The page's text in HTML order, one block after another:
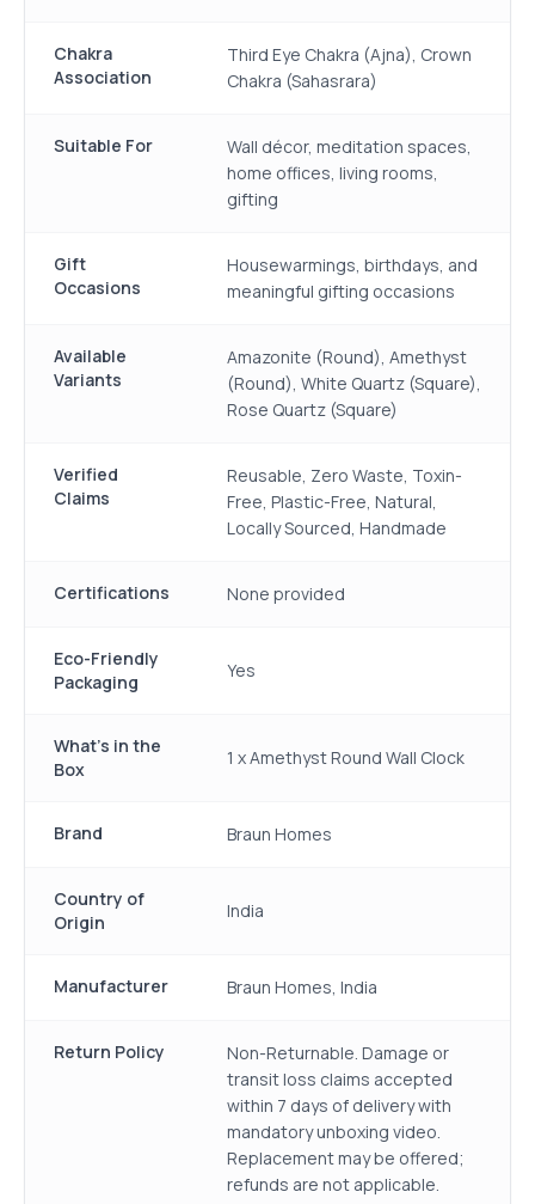
Chakra
Association
Third Eye Chakra (Ajna), Crown
Chakra (Sahasrara)
Suitable For
Wall décor, meditation spaces,
home offices, living rooms,
gifting
Gift
Occasions
Housewarmings, birthdays, and
meaningful gifting occasions
Available
Variants
Amazonite (Round), Amethyst
(Round), White Quartz (Square),
Rose Quartz (Square)
Verified
Claims
Reusable, Zero Waste, Toxin-
Free, Plastic-Free, Natural,
Locally Sourced, Handmade
Certifications None provided
Eco-Friendly
Packaging
Yes
What's in the
Box
1 x Amethyst Round Wall Clock
Brand Braun Homes
Country of
Origin
India
Manufacturer Braun Homes, India
Return Policy
Non-Returnable. Damage or
transit loss claims accepted
within 7 days of delivery with
mandatory unboxing video.
Replacement may be offered;
refunds are not applicable.